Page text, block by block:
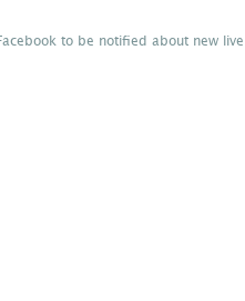
to be notified about new